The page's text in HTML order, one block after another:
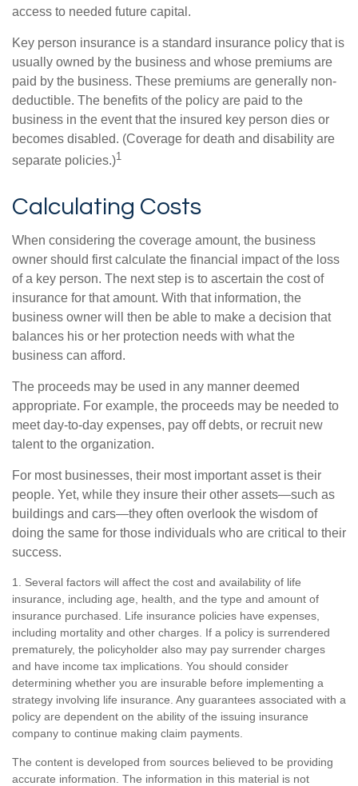
access to needed future capital.
Key person insurance is a standard insurance policy that is
usually owned by the business and whose premiums are
paid by the business. These premiums are generally non-
deductible. The benefits of the policy are paid to the
business in the event that the insured key person dies or
becomes disabled. (Coverage for death and disability are
separate policies.)1
Calculating Costs
When considering the coverage amount, the business
owner should first calculate the financial impact of the loss
of a key person. The next step is to ascertain the cost of
insurance for that amount. With that information, the
business owner will then be able to make a decision that
balances his or her protection needs with what the
business can afford.
The proceeds may be used in any manner deemed
appropriate. For example, the proceeds may be needed to
meet day-to-day expenses, pay off debts, or recruit new
talent to the organization.
For most businesses, their most important asset is their
people. Yet, while they insure their other assets—such as
buildings and cars—they often overlook the wisdom of
doing the same for those individuals who are critical to their
success.
1. Several factors will affect the cost and availability of life
insurance, including age, health, and the type and amount of
insurance purchased. Life insurance policies have expenses,
including mortality and other charges. If a policy is surrendered
prematurely, the policyholder also may pay surrender charges
and have income tax implications. You should consider
determining whether you are insurable before implementing a
strategy involving life insurance. Any guarantees associated with a
policy are dependent on the ability of the issuing insurance
company to continue making claim payments.
The content is developed from sources believed to be providing
accurate information. The information in this material is not